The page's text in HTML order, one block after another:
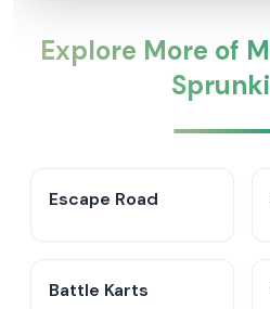
Explore More of
Escape Road
Battle Karts